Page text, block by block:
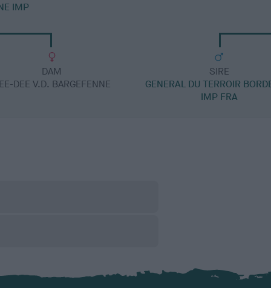
IMP
DAM
DEE V.D. BARGEFENNE
SIRE
GENERAL DU TERROIR
IMP FRA